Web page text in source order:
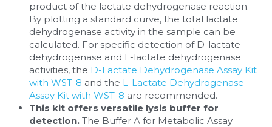
product of the lactate dehydrogenase reaction.
By plotting a standard curve, the total lactate
dehydrogenase activity in the sample can be
calculated. For specific detection of D-lactate
dehydrogenase and L-lactate dehydrogenase
activities, the D-Lactate Dehydrogenase Assay Kit
with WST-8 and the L-Lactate Dehydrogenase
Assay Kit with WST-8 are recommended.
This kit offers versatile lysis buffer for
detection. The Buffer A for Metabolic Assay